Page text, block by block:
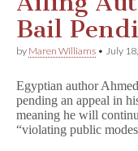
Legal
Fund
Bail
by Maren Williams • July
Egyptian author
pending an appeal in
meaning he will
“violating public